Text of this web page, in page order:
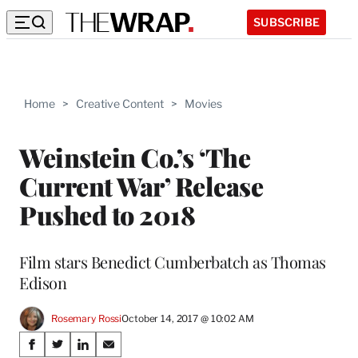
SUBSCRIBE
Home > Creative Content > Movies
Weinstein Co.’s ‘The
Current War’ Release
Pushed to 2018
Film stars Benedict Cumberbatch as Thomas
Edison
Rosemary RossiOctober 14, 2017 @ 10:02 AM
Share
S
S
S
S